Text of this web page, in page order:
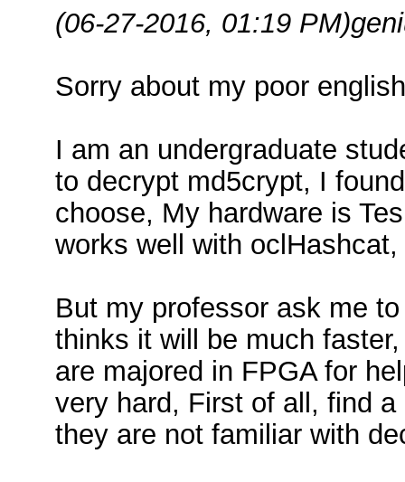
(06-27-2016, 01:19 PM)
Sorry about my poor
I am an undergraduate
to decrypt md5crypt, I
choose, My hardware is
works well with
But my professor ask me
thinks it will be much
are majored in FPGA for
very hard, First of all, find
they are not familiar with